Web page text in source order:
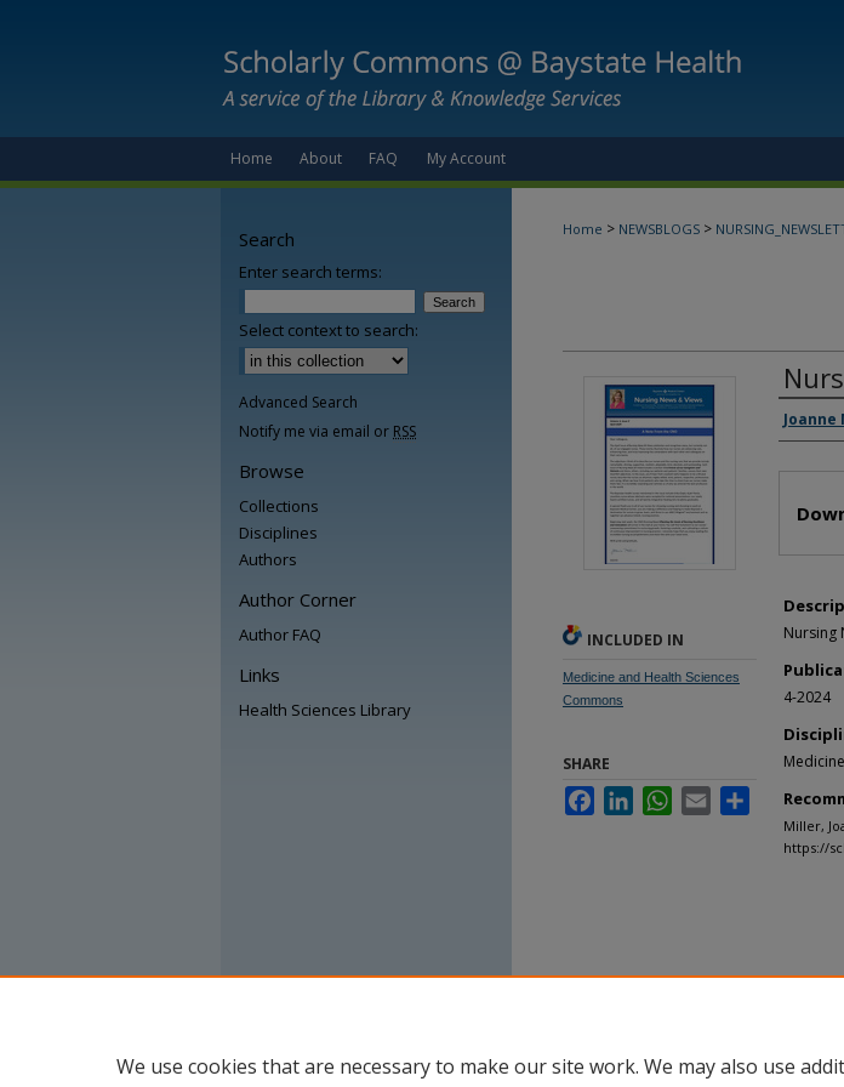
Home About FAQ My Account
Home > NEWSBLOGS >
Joanne
Nursing
4-2024
Miller,
https://
INCLUDED IN
Medicine and Health Sciences
Commons
SHARE
FacebookLinkedInWhatsApp
Email Share
Search
Enter search terms:
Select context to search:
Advanced Search
Notify me via email or RSS
Browse
Collections
Disciplines
Authors
Author Corner
Author FAQ
Links
Health Sciences Library
We use cookies that are necessary to make our site work. We may also use